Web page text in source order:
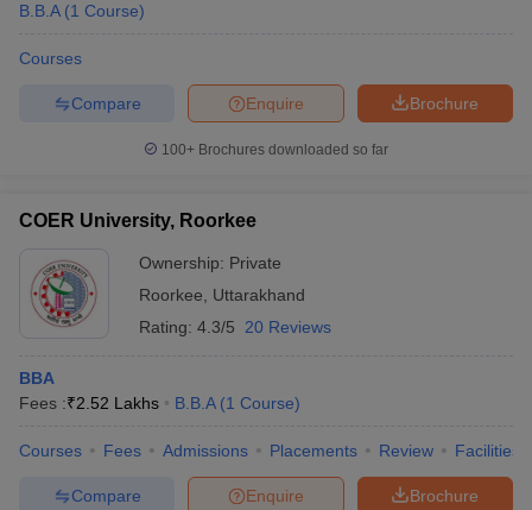
B.B.A (1 Course)
Courses
Brochure
Enquire
Compare
100+ Brochures downloaded so far
COER University, Roorkee
Ownership: Private
Roorkee
Uttarakhand
Rating: 4.3/5 20 Reviews
BBA
Fees :₹2.52 Lakhs B.B.A (1 Course)
Courses Fees Admissions Placements Review Facilities
Brochure
Enquire
Compare